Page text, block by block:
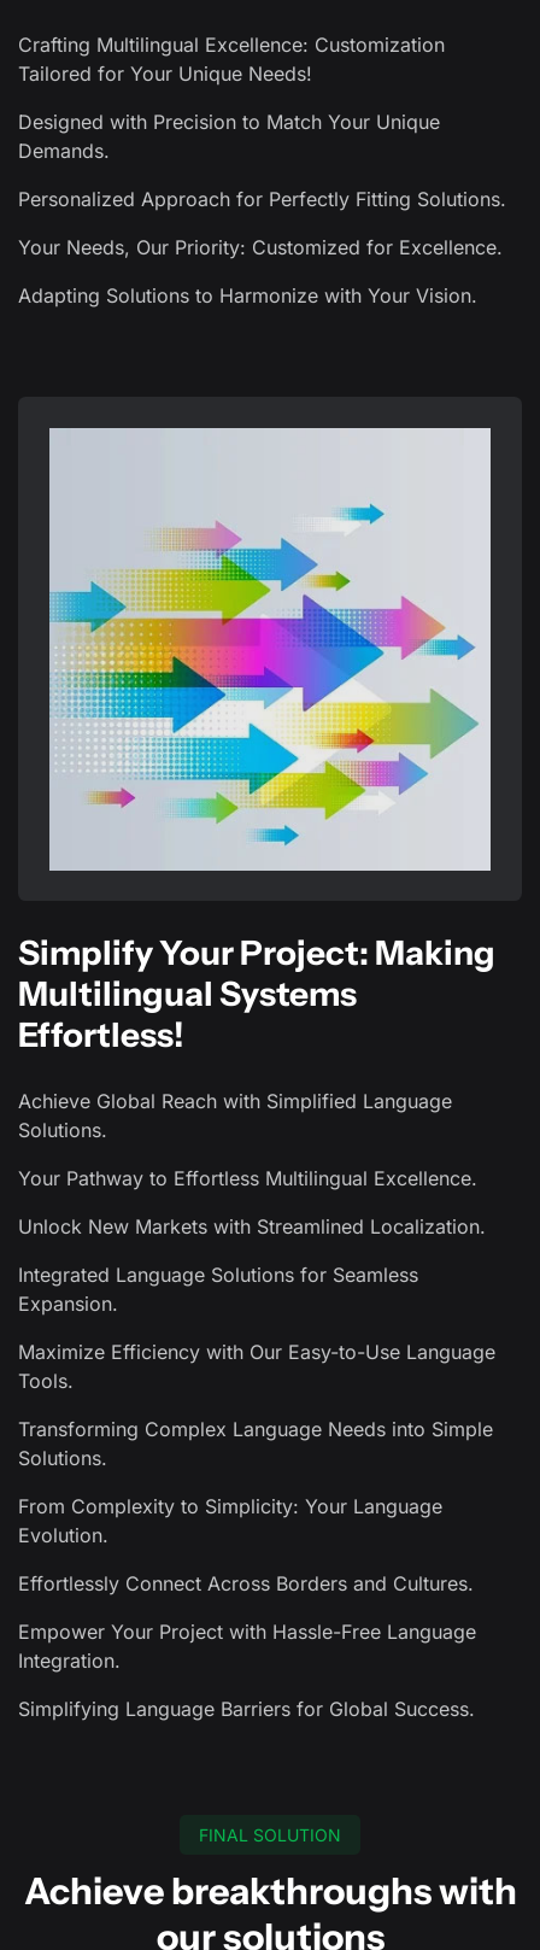
Crafting Multilingual Excellence: Customization
Tailored for Your Unique Needs!
Designed with Precision to Match Your Unique
Demands.
Personalized Approach for Perfectly Fitting Solutions.
Your Needs, Our Priority: Customized for Excellence.
Adapting Solutions to Harmonize with Your Vision.
Simplify Your Project: Making
Multilingual Systems
Effortless!
Achieve Global Reach with Simplified Language
Solutions.
Your Pathway to Effortless Multilingual Excellence.
Unlock New Markets with Streamlined Localization.
Integrated Language Solutions for Seamless
Expansion.
Maximize Efficiency with Our Easy-to-Use Language
Tools.
Transforming Complex Language Needs into Simple
Solutions.
From Complexity to Simplicity: Your Language
Evolution.
Effortlessly Connect Across Borders and Cultures.
Empower Your Project with Hassle-Free Language
Integration.
Simplifying Language Barriers for Global Success.
FINAL SOLUTION
Achieve breakthroughs with
our solutions